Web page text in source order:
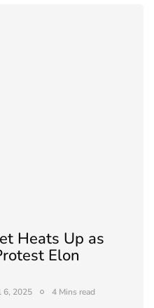
Heats Up as
Elon
6, 2025 4 Mins read